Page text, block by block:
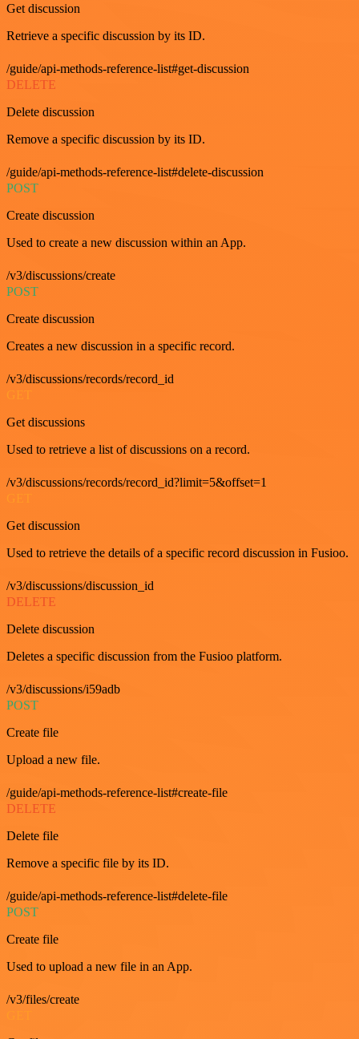
Get discussion
Retrieve a specific discussion by its ID.
/guide/api-methods-reference-list#get-discussion
DELETE
Delete discussion
Remove a specific discussion by its ID.
/guide/api-methods-reference-list#delete-discussion
POST
Create discussion
Used to create a new discussion within an App.
/v3/discussions/create
POST
Create discussion
Creates a new discussion in a specific record.
/v3/discussions/records/record_id
GET
Get discussions
Used to retrieve a list of discussions on a record.
/v3/discussions/records/record_id?limit=5&offset=1
Get discussion
Used to retrieve the details of a specific record discussion in Fusioo.
/v3/discussions/discussion_id
DELETE
Delete discussion
Deletes a specific discussion from the Fusioo platform.
/v3/discussions/i59adb
POST
Create file
Upload a new file.
/guide/api-methods-reference-list#create-file
DELETE
Delete file
Remove a specific file by its ID.
/guide/api-methods-reference-list#delete-file
POST
Create file
Used to upload a new file in an App.
/v3/files/create